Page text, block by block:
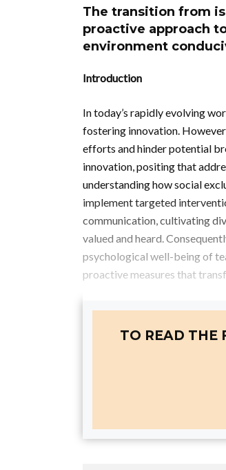
The transition from
proactive approach
environment
Introduction
In today’s rapidly evolving
fostering innovation.
efforts and hinder potential
innovation, positing that
understanding how social
implement targeted
communication, cultivating
valued and heard.
psychological well-being of
proactive measures that
TO READ THE